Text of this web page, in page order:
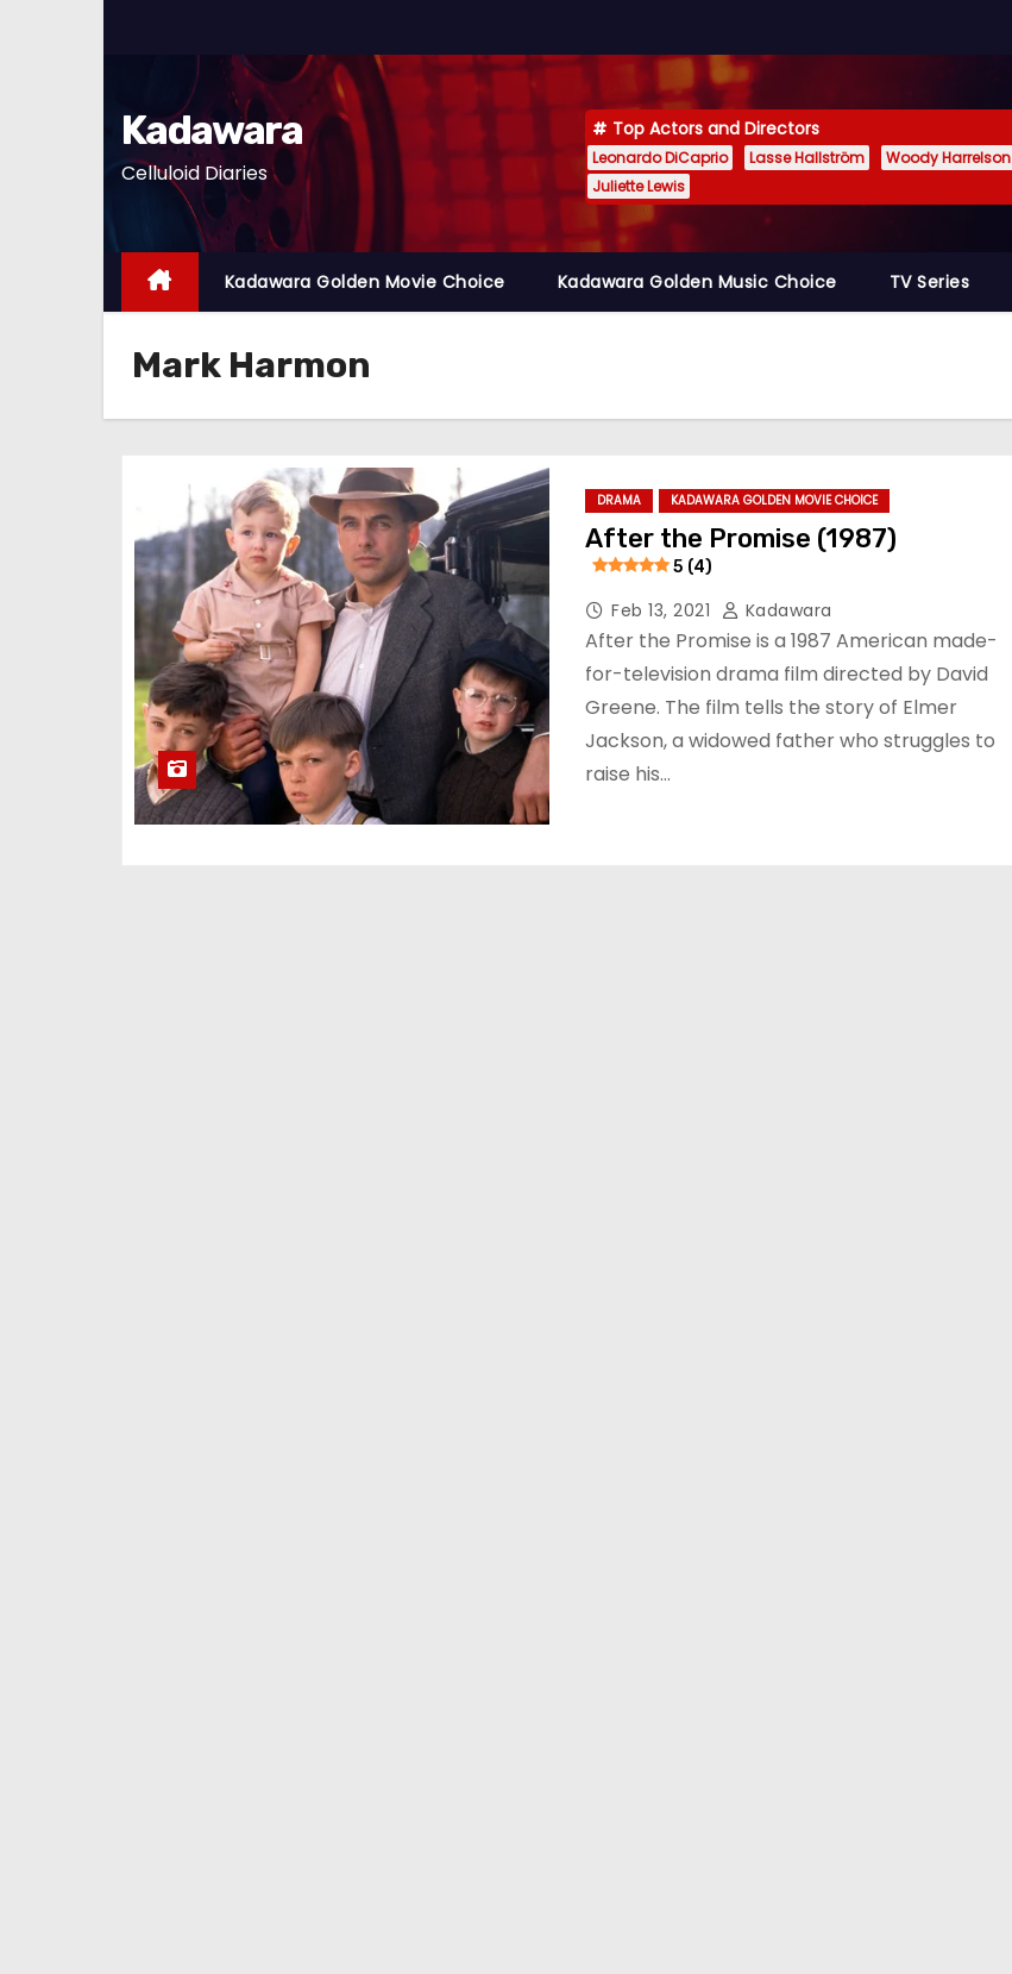
o
t
t
Kadawara
Celluloid Diaries
Top Actors and Directors
Leonardo DiCaprio Lasse Hallström Woody Harrelson
Juliette Lewis
Kadawara Golden Movie Choice Kadawara Golden Music Choice TV Series
Mark Harmon
DRAMA KADAWARA GOLDEN MOVIE CHOICE
After the Promise (1987)
5 (4)
Feb 13, 2021 Kadawara
After the Promise is a 1987 American made-
for-television drama film directed by David
Greene. The film tells the story of Elmer
Jackson, a widowed father who struggles to
raise his…